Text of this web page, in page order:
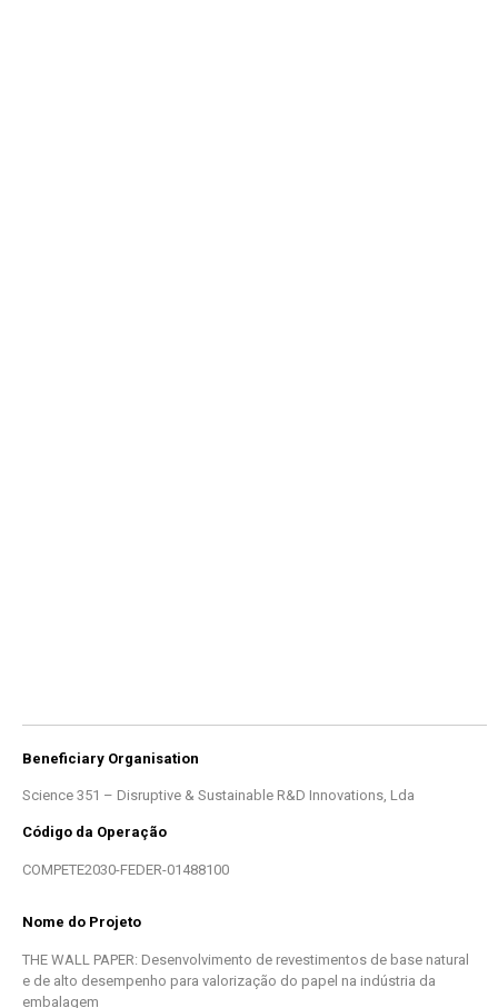
Beneficiary Organisation
Science 351 – Disruptive & Sustainable R&D Innovations, Lda
Código da Operação
COMPETE2030-FEDER-01488100
Nome do Projeto
THE WALL PAPER: Desenvolvimento de revestimentos de base natural
e de alto desempenho para valorização do papel na indústria da
embalagem